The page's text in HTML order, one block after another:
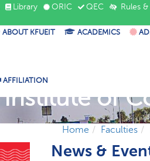
Library ORIC QEC Rules
ABOUT KFUEIT ACADEMICS
AFFILIATION
Institute of
Home Faculties
News &